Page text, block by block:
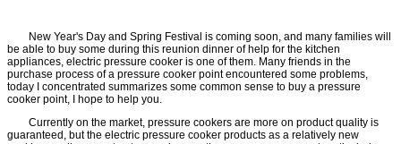
New Year's Day and Spring Festival is coming soon, and many families will
be able to buy some during this reunion dinner of help for the kitchen
appliances, electric pressure cooker is one of them. Many friends in the
purchase process of a pressure cooker point encountered some problems,
today I concentrated summarizes some common sense to buy a pressure
cooker point, I hope to help you.
Currently on the market, pressure cookers are more on product quality is
guaranteed, but the electric pressure cooker products as a relatively new